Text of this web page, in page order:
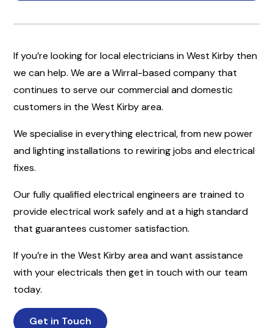
If you’re looking for local electricians in West Kirby then
we can help. We are a Wirral-based company that
continues to serve our commercial and domestic
customers in the West Kirby area.
We specialise in everything electrical, from new power
and lighting installations to rewiring jobs and electrical
fixes.
Our fully qualified electrical engineers are trained to
provide electrical work safely and at a high standard
that guarantees customer satisfaction.
If you’re in the West Kirby area and want assistance
with your electricals then get in touch with our team
today.
Get in Touch